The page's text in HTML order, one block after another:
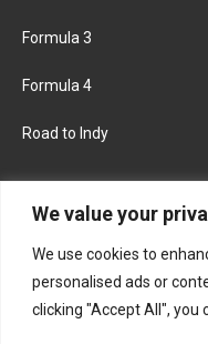
We value your
We use cookies to
personalised ads or
clicking "Accept All", you
Formula 3
Formula 4
Road to Indy
FACEBOOK
INSTAGRAM